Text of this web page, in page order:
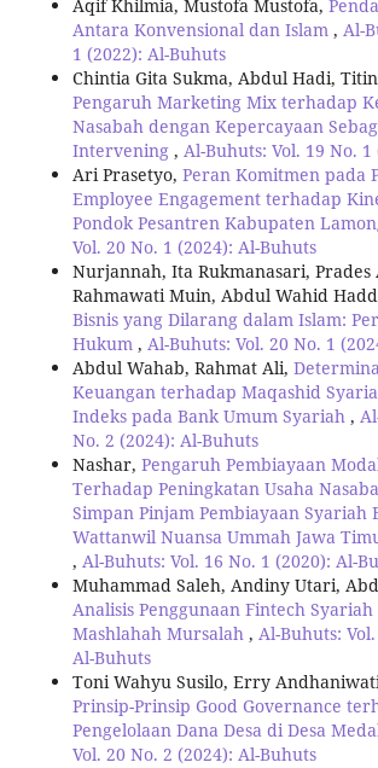
Aqif Khilmia, Mustofa Mustofa,
Antara Konvensional dan Islam , Al-
1 (2022): Al-Buhuts
Chintia Gita Sukma, Abdul Hadi,
Pengaruh Marketing Mix terhadap
Nasabah dengan Kepercayaan
Intervening , Al-Buhuts: Vol. 19 No.
Ari Prasetyo, Peran Komitmen pada
Employee Engagement terhadap
Pondok Pesantren Kabupaten
Vol. 20 No. 1 (2024): Al-Buhuts
Nurjannah, Ita Rukmanasari, Prades
Rahmawati Muin, Abdul Wahid
Bisnis yang Dilarang dalam Islam:
Hukum , Al-Buhuts: Vol. 20 No. 1
Abdul Wahab, Rahmat Ali,
Keuangan terhadap Maqashid
Indeks pada Bank Umum Syariah ,
No. 2 (2024): Al-Buhuts
Nashar, Pengaruh Pembiayaan
Terhadap Peningkatan Usaha
Simpan Pinjam Pembiayaan Syariah
Wattanwil Nuansa Ummah Jawa
, Al-Buhuts: Vol. 16 No. 1 (2020): Al-
Muhammad Saleh, Andiny Utari,
Analisis Penggunaan Fintech
Mashlahah Mursalah , Al-Buhuts:
Al-Buhuts
Toni Wahyu Susilo, Erry
Prinsip-Prinsip Good Governance
Pengelolaan Dana Desa di Desa
Vol. 20 No. 2 (2024): Al-Buhuts